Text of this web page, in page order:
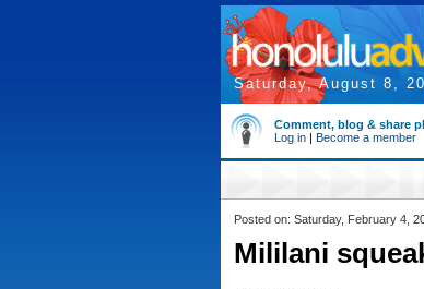
Saturday, August 8,
Comment, blog & share
Log in | Become a member
Posted on: Saturday, February 4,
Mililani